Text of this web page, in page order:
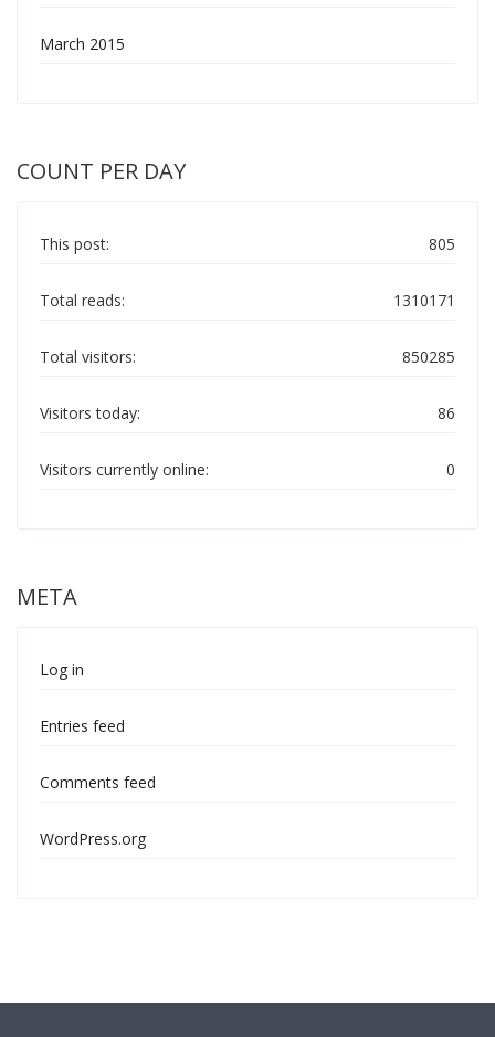
March 2015
COUNT PER DAY
805
This post:
1310171
Total reads:
850285
Total visitors:
86
Visitors today:
0
Visitors currently online:
META
Log in
Entries feed
Comments feed
WordPress.org